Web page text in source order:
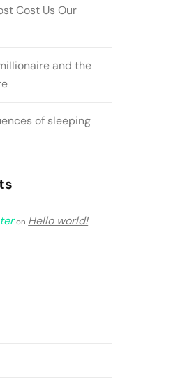
Cost Us Our
and the
of sleeping
on Hello world!